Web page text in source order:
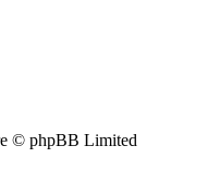
© phpBB Limited